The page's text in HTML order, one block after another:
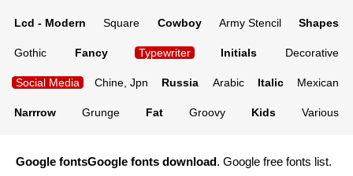
Lcd - Modern Square Cowboy Army Stencil Shapes
Gothic Fancy Typewriter Initials Decorative
Social Media Chine, Jpn Russia Arabic Italic Mexican
Narrrow Grunge Fat Groovy Kids Various
Google fontsGoogle fonts download. Google free fonts list.